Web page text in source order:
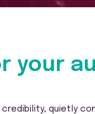
your
quietly